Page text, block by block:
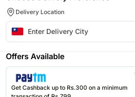
Delivery Location
Offers Available
Get Cashback up to Rs.300 on a minimum